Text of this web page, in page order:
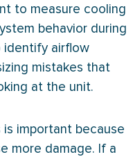
to measure cooling
behavior during
identify airflow
mistakes that
at the unit.
important because
more damage. If a